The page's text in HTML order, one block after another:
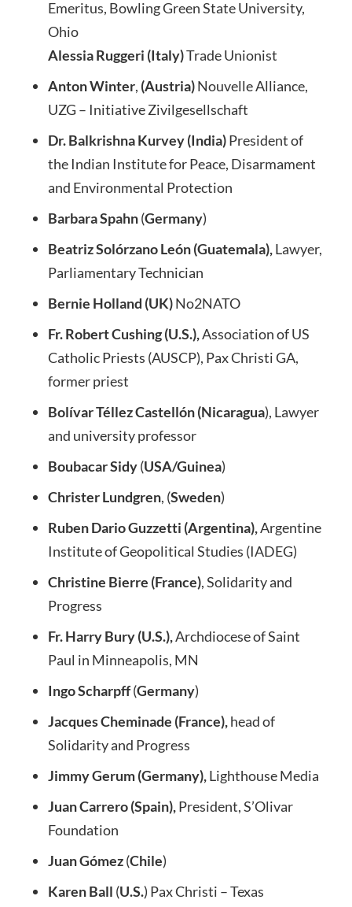
Emeritus, Bowling Green State University,
Ohio
Alessia Ruggeri (Italy)Trade Unionist
Anton Winter, (Austria)Nouvelle Alliance,
UZG – Initiative Zivilgesellschaft
Dr. Balkrishna Kurvey (India)President of
the Indian Institute for Peace, Disarmament
and Environmental Protection
Barbara Spahn(Germany)
Beatriz Solórzano León (Guatemala),Lawyer,
Parliamentary Technician
Bernie Holland (UK)No2NATO
Fr. Robert Cushing (U.S.),Association of US
Catholic Priests (AUSCP), Pax Christi GA,
former priest
Bolívar Téllez Castellón (Nicaragua), Lawyer
and university professor
Boubacar Sidy(USA/Guinea)
Christer Lundgren, (Sweden)
Ruben Dario Guzzetti (Argentina),Argentine
Institute of Geopolitical Studies (IADEG)
Christine Bierre (France), Solidarity and
Progress
Fr. Harry Bury (U.S.),Archdiocese of Saint
Paul in Minneapolis, MN
Ingo Scharpff(Germany)
Jacques Cheminade (France),head of
Solidarity and Progress
Jimmy Gerum (Germany),Lighthouse Media
Juan Carrero (Spain),President, S’Olivar
Foundation
Juan Gómez(Chile)
Karen Ball (U.S.) Pax Christi – Texas